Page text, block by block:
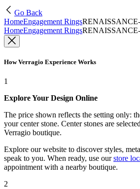
Go Back
HomeEngagement Rings
HomeEngagement Rings
How Verragio Experience Works
1
Explore Your Design Online
The price shown reflects the setting only:
your center stone. Center stones are
Verragio boutique.
Explore our website to discover styles,
speak to you. When ready, use our store
appointment with a nearby boutique.
2